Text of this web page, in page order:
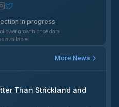
in progress
growth once data
available
More News
Than Strickland and